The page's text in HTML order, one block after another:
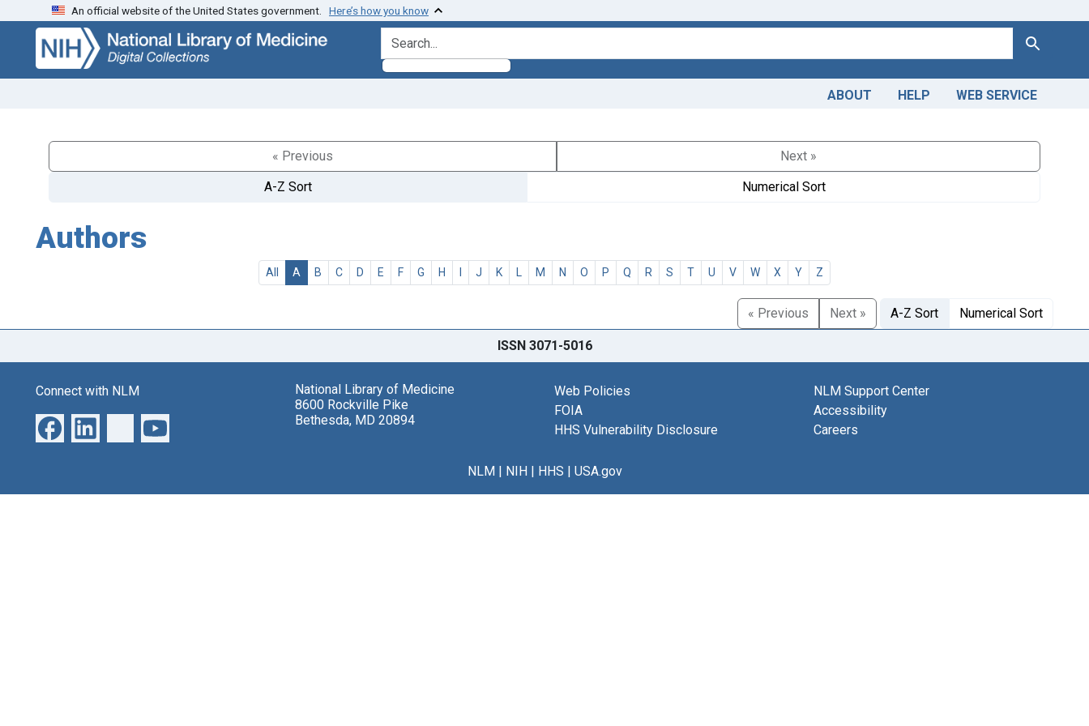
Skip
search
Skip to
main
content
An official website of the United States government. Here’s how you know
search for Search
ABOUT HELP WEB SERVICE
« Previous
Next »
A-Z Sort
Numerical Sort
Authors
All A B C D E F G H I J K L M N O P Q R S T U V W X Y Z
« Previous Next » A-Z Sort Numerical Sort
ISSN 3071-5016
Connect with NLM
National Library of Medicine
8600 Rockville Pike
Bethesda, MD 20894
Web Policies
FOIA
HHS Vulnerability Disclosure
NLM Support Center
Accessibility
Careers
NLM| NIH| HHS | USA.gov